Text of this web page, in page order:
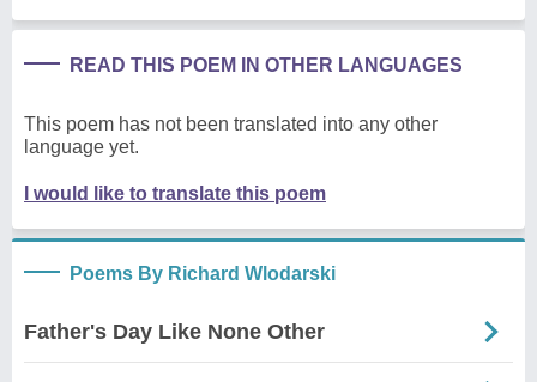
READ THIS POEM IN OTHER LANGUAGES
This poem has not been translated into any other
language yet.
I would like to translate this poem
Poems By Richard Wlodarski
Father's Day Like None Other